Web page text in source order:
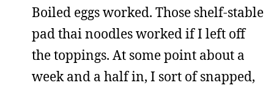
Boiled eggs worked. Those shelf-stable
pad thai noodles worked if I left off
the toppings. At some point about a
week and a half in, I sort of snapped,